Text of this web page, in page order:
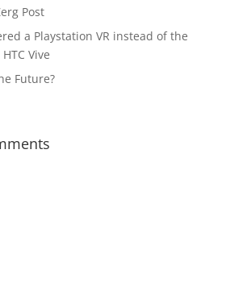
Post
a Playstation VR instead of the
Vive
Future?